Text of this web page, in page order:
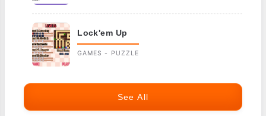
Lock'em Up
GAMES - PUZZLE
See All